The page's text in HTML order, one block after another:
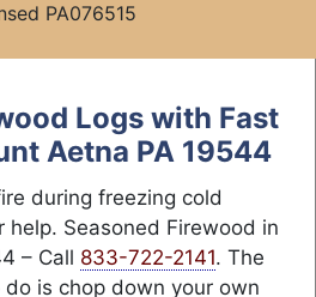
PA076515
Logs with Fast
Aetna PA 19544
during freezing cold
Seasoned Firewood in
– Call 833-722-2141. The
is chop down your own